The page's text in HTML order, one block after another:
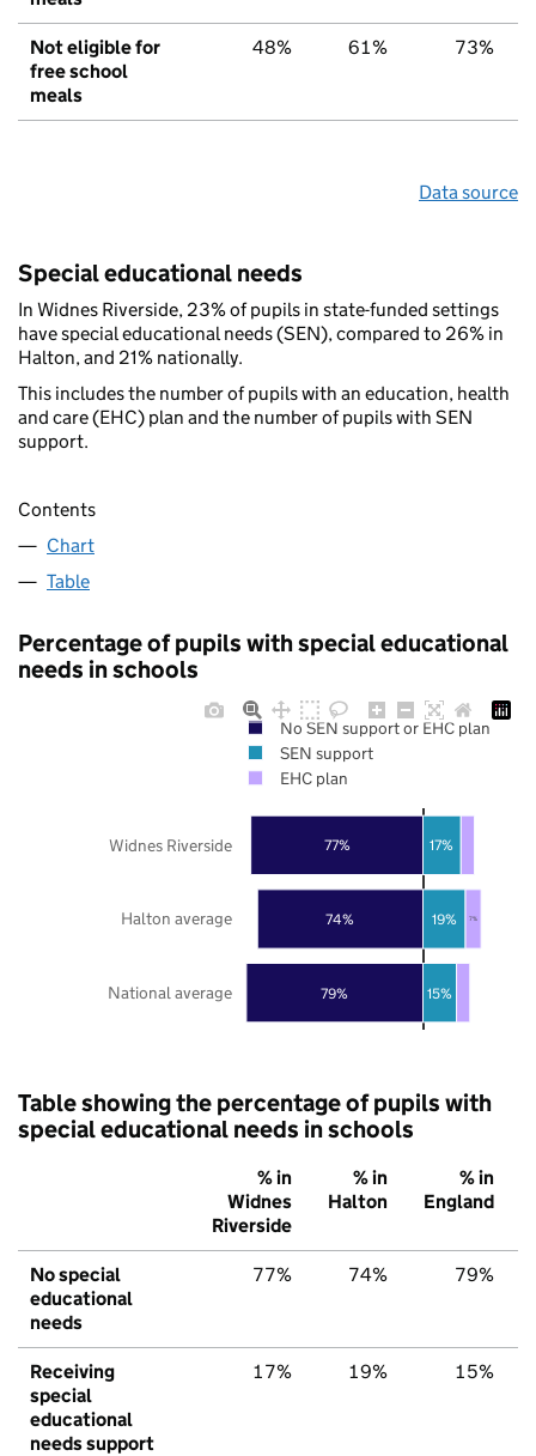
Not eligible for
free school
meals
48% 61% 73%
Data source
Special educational needs
In Widnes Riverside, 23% of pupils in state-funded settings
have special educational needs (SEN), compared to 26% in
Halton, and 21% nationally.
This includes the number of pupils with an education, health
and care (EHC) plan and the number of pupils with SEN
support.
Contents
Chart
Table
Percentage of pupils with special educational
needs in schools
79%
74%
77%
15%
19%
17%
7%
National average
Halton average
Widnes Riverside
No SEN support or EHC plan
SEN support
EHC plan
Table showing the percentage of pupils with
special educational needs in schools
% in
Widnes
Riverside
% in
Halton
% in
England
No special
educational
needs
77% 74% 79%
Receiving
special
educational
needs support
17% 19% 15%